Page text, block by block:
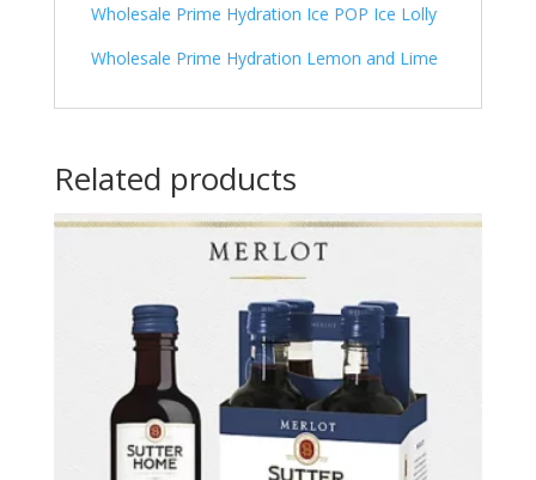
Wholesale Prime Hydration Ice POP Ice Lolly
Wholesale Prime Hydration Lemon and Lime
Related products